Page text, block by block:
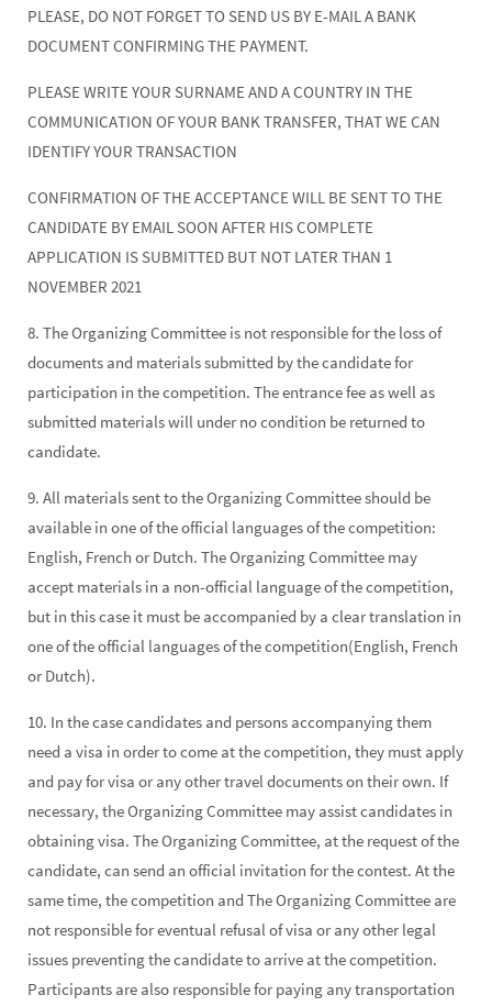
PLEASE, DO NOT FORGET TO SEND US BY E-MAIL A BANK
DOCUMENT CONFIRMING THE PAYMENT.
PLEASE WRITE YOUR SURNAME AND A COUNTRY IN THE
COMMUNICATION OF YOUR BANK TRANSFER, THAT WE CAN
IDENTIFY YOUR TRANSACTION
CONFIRMATION OF THE ACCEPTANCE WILL BE SENT TO THE
CANDIDATE BY EMAIL SOON AFTER HIS COMPLETE
APPLICATION IS SUBMITTED BUT NOT LATER THAN 1
NOVEMBER 2021
8. The Organizing Committee is not responsible for the loss of
documents and materials submitted by the candidate for
participation in the competition. The entrance fee as well as
submitted materials will under no condition be returned to
candidate.
9. All materials sent to the Organizing Committee should be
available in one of the official languages of the competition:
English, French or Dutch. The Organizing Committee may
accept materials in a non-official language of the competition,
but in this case it must be accompanied by a clear translation in
one of the official languages of the competition(English, French
or Dutch).
10. In the case candidates and persons accompanying them
need a visa in order to come at the competition, they must apply
and pay for visa or any other travel documents on their own. If
necessary, the Organizing Committee may assist candidates in
obtaining visa. The Organizing Committee, at the request of the
candidate, can send an official invitation for the contest. At the
same time, the competition and The Organizing Committee are
not responsible for eventual refusal of visa or any other legal
issues preventing the candidate to arrive at the competition.
Participants are also responsible for paying any transportation